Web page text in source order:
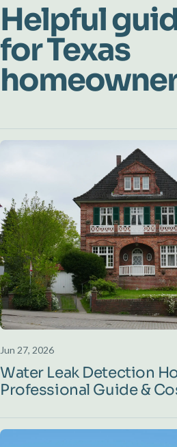
Helpful
for Texas
Jun 27, 2026
Water Leak Detection
Professional Guide &